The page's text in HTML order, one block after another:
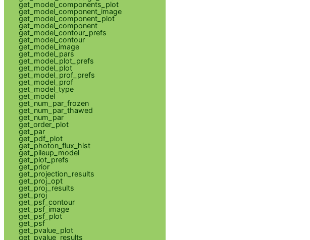
get_model_components_plot
get_model_component_image
get_model_component_plot
get_model_component
get_model_contour_prefs
get_model_contour
get_model_image
get_model_pars
get_model_plot_prefs
get_model_plot
get_model_prof_prefs
get_model_prof
get_model_type
get_model
get_num_par_frozen
get_num_par_thawed
get_num_par
get_order_plot
get_par
get_pdf_plot
get_photon_flux_hist
get_pileup_model
get_plot_prefs
get_prior
get_projection_results
get_proj_opt
get_proj_results
get_proj
get_psf_contour
get_psf_image
get_psf_plot
get_psf
get_pvalue_plot
get_pvalue_results